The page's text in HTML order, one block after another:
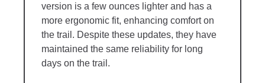
version is a few ounces lighter and has a
more ergonomic fit, enhancing comfort on
the trail. Despite these updates, they have
maintained the same reliability for long
days on the trail.